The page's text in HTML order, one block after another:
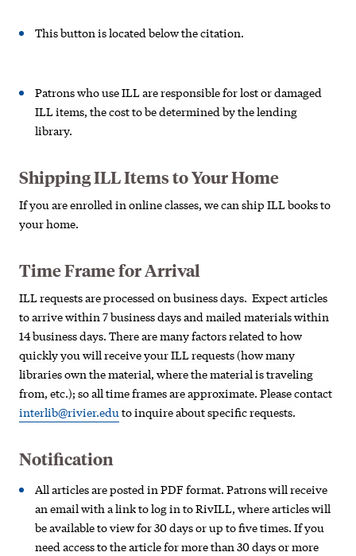
This button is located below the citation.
Patrons who use ILL are responsible for lost or damaged
ILL items, the cost to be determined by the lending
library.
Shipping ILL Items to Your Home
If you are enrolled in online classes, we can ship ILL books to
your home.
Time Frame for Arrival
ILL requests are processed on business days. Expect articles
to arrive within 7 business days and mailed materials within
14 business days. There are many factors related to how
quickly you willreceive your ILL requests (how many
libraries own thematerial, where the material is traveling
from, etc.);so all time frames are approximate. Please contact
interlib@rivier.edu to inquire about specific requests.
Notification
All articles are posted in PDF format. Patrons will receive
an email with a link to log in to RivILL, where articles will
be available to view for 30 days or up to five times. If you
need access to the article for more than 30 days or more